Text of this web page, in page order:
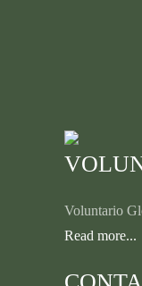
Voluntario
Read more...